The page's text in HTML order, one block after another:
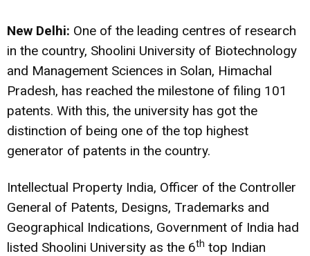
New Delhi: One of the leading centres of research
in the country, Shoolini University of Biotechnology
and Management Sciences in Solan, Himachal
Pradesh, has reached the milestone of filing 101
patents. With this, the university has got the
distinction of being one of the top highest
generator of patents in the country.
Intellectual Property India, Officer of the Controller
General of Patents, Designs, Trademarks and
Geographical Indications, Government of India had
listed Shoolini University as the 6th top Indian